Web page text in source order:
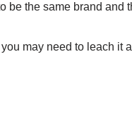
be the same brand and
may need to leach it